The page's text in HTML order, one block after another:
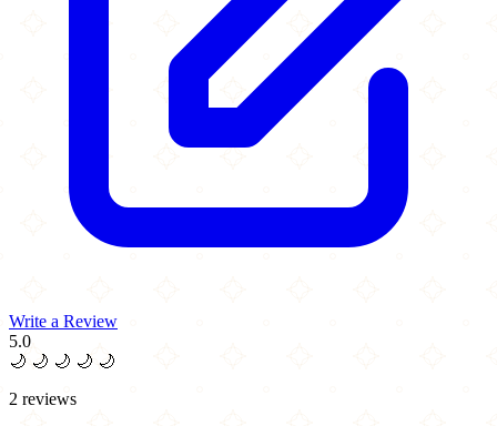
Write a Review
5.0
🌙 🌙 🌙 🌙 🌙
2 reviews